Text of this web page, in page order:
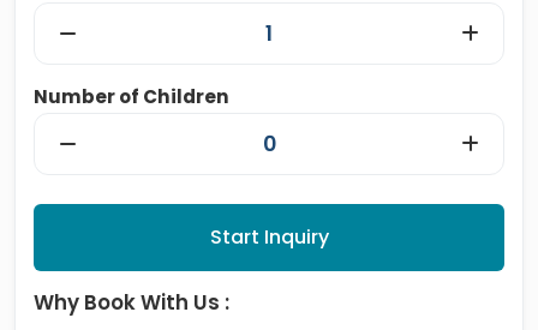
Number of Children
Start Inquiry
Why Book With Us :